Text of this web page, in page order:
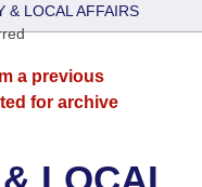
& LOCAL AFFAIRS
a previous
for archive